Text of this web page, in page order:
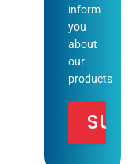
inform
you
about
our
products